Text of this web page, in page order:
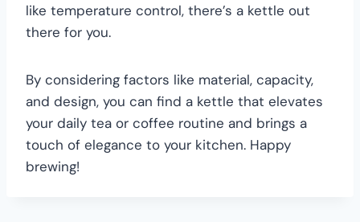
like temperature control, there’s a kettle out
there for you.
By considering factors like material, capacity,
and design, you can find a kettle that elevates
your daily tea or coffee routine and brings a
touch of elegance to your kitchen. Happy
brewing!